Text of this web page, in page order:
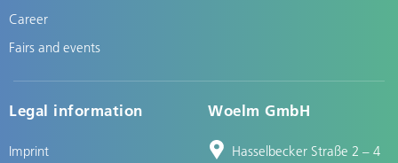
Career
Fairs and events
Legal information
Imprint
Woelm GmbH
Hasselbecker Straße 2 – 4